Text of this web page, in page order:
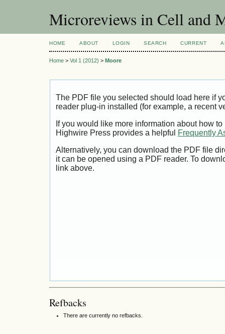
Microreviews in Cell and
HOME ABOUT LOGIN SEARCH CURRENT
Home > Vol 1 (2012) > Moore
The PDF file you selected should load here if
reader plug-in installed (for example, a recent
If you would like more information about how
Highwire Press provides a helpful
Frequently
Alternatively, you can download the PDF file
it can be opened using a PDF reader. To
link above.
Refbacks
There are currently no refbacks.